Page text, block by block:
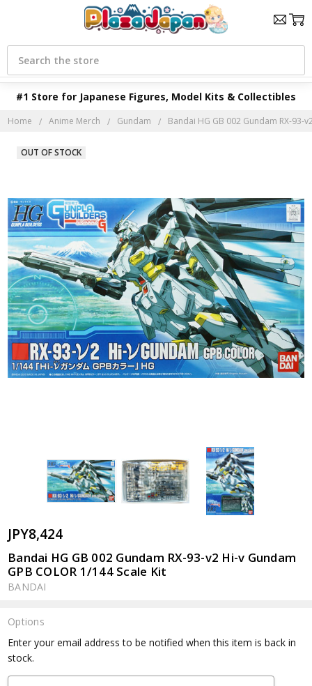
#1 Store for Japanese Figures, Model Kits & Collectibles
Search
Home Anime Merch Gundam Bandai HG GB 002 Gundam RX-93-
JPY8,424
Bandai HG GB 002 Gundam RX-93-v2 Hi-v Gundam
GPB COLOR 1/144 Scale Kit
BANDAI
OUT OF STOCK
Options
Current
Stock:
Enter your email address to be notified when this item is back in
stock.